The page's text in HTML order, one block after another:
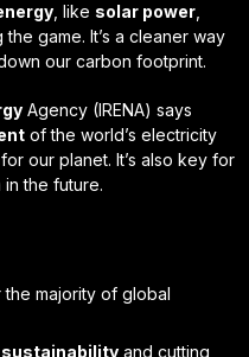
, like solar power,
game. It’s a cleaner way
our carbon footprint.
Agency (IRENA) says
of the world’s electricity
our planet. It’s also key for
the future.
majority of global
sustainabilityand cutting